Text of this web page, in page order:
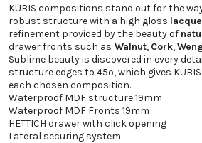
KUBIS compositions stand out for the
robust structure with a high gloss
refinement provided by the beauty of
drawer fronts such as Walnut, Cork,
Sublime beauty is discovered in every
structure edges to 45º, which gives
each chosen composition.
Waterproof MDF structure 19mm
Waterproof MDF Fronts 19mm
HETTICH drawer with click opening
Lateral securing system